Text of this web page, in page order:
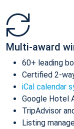
Multi-award
60+ leading
Certified 2-
iCal calendar
Google Hotel
TripAdvisor
Listing